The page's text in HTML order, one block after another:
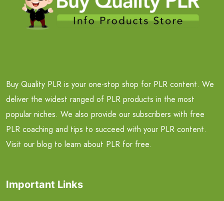
Buy Quality PLR is your one-stop shop for PLR content. We
deliver the widest ranged of PLR products in the most
popular niches. We also provide our subscribers with free
PLR coaching and tips to succeed with your PLR content.
Visit our blog to learn about PLR for free.
Important Links